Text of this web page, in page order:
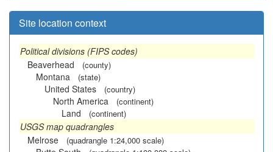
Site location context
Political divisions (FIPS codes)
Beaverhead
(county)
Montana (state)
United States (country)
North America (continent)
Land (continent)
USGS map quadrangles
Melrose
(quadrangle 1:24,000 scale)